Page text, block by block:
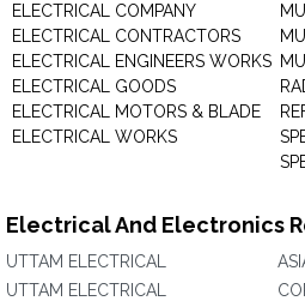
ELECTRICAL COMPANY
ELECTRICAL CONTRACTORS
ELECTRICAL ENGINEERS WORKS
ELECTRICAL GOODS
ELECTRICAL MOTORS & BLADE
ELECTRICAL WORKS
Electrical And Electronics
UTTAM ELECTRICAL
UTTAM ELECTRICAL